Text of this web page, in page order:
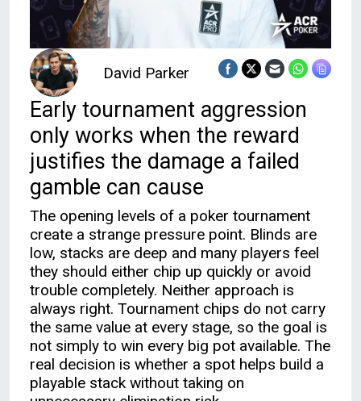
David Parker
Early tournament aggression
only works when the reward
justifies the damage a failed
gamble can cause
The opening levels of a poker tournament
create a strange pressure point. Blinds are
low, stacks are deep and many players feel
they should either chip up quickly or avoid
trouble completely. Neither approach is
always right. Tournament chips do not carry
the same value at every stage, so the goal is
not simply to win every big pot available. The
real decision is whether a spot helps build a
playable stack without taking on